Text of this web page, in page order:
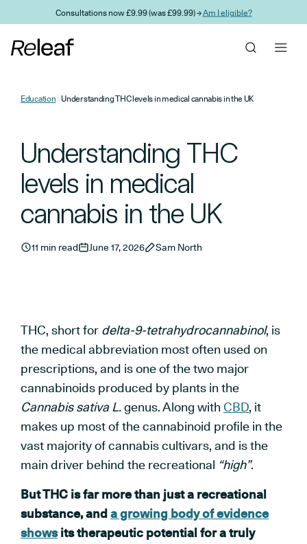
Skip to main contentConsultations now £9.99 (was £99.99) →Am I eligible?
Education Understanding THC levels in medical cannabis in the UK
Understanding THC
levels in medical
cannabis in the UK
11 min read June 17, 2026 Sam North
THC, short for delta-9-tetrahydrocannabinol, is
the medical abbreviation most often used on
prescriptions, and is one of the two major
cannabinoids produced by plants in the
Cannabis sativa L.genus. Along withCBD, it
makes up most of the cannabinoid profile in the
vast majority of cannabis cultivars, and is the
main driver behind the recreational “high”.
But THC is far more than just a recreational
substance, and a growing body of evidence
showsits therapeutic potential for a truly